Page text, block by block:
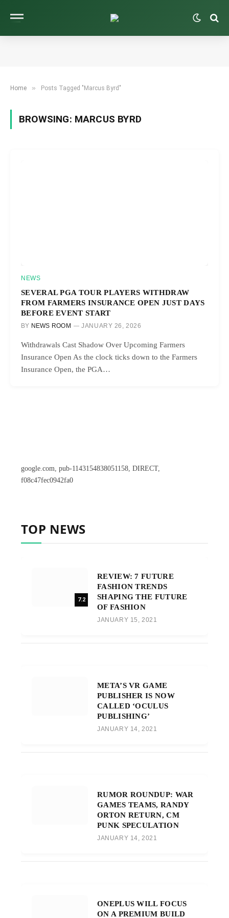
Home » Posts Tagged "Marcus Byrd"
BROWSING: MARCUS BYRD
NEWS
SEVERAL PGA TOUR PLAYERS WITHDRAW
FROM FARMERS INSURANCE OPEN JUST DAYS
BEFORE EVENT START
BY NEWS ROOM JANUARY 26, 2026
Withdrawals Cast Shadow Over Upcoming Farmers
Insurance Open As the clock ticks down to the Farmers
Insurance Open, the PGA…
google.com, pub-1143154838051158, DIRECT,
f08c47fec0942fa0
TOP NEWS
7.2
REVIEW: 7 FUTURE
FASHION TRENDS
SHAPING THE FUTURE
OF FASHION
JANUARY 15, 2021
META’S VR GAME
PUBLISHER IS NOW
CALLED ‘OCULUS
PUBLISHING’
JANUARY 14, 2021
RUMOR ROUNDUP: WAR
GAMES TEAMS, RANDY
ORTON RETURN, CM
PUNK SPECULATION
JANUARY 14, 2021
ONEPLUS WILL FOCUS
ON A PREMIUM BUILD